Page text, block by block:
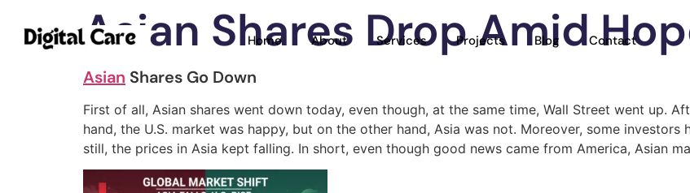
Home About Services Projects Blog Contact
Asian Shares Drop Amid
Asian Shares Go Down
First of all, Asian shares went down today, even though, at the same time, Wall Street went up.
hand, the U.S. market was happy, but on the other hand, Asia was not. Moreover, some
still, the prices in Asia kept falling. In short, even though good news came from America, Asian